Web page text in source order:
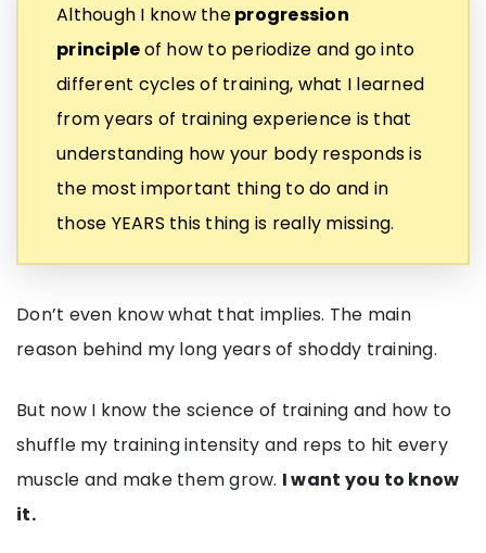
Although I know theprogression
principleof how to periodize and go into
different cycles of training, what I learned
from years of training experience is that
understanding how your body responds is
the most important thing to do and in
those YEARS this thing is really missing.
Don’t even know what that implies. The main
reason behind my long years of shoddy training.
But now I know the science of training and how to
shuffle my training intensity and reps to hit every
muscle and make them grow. I want you to know
it.